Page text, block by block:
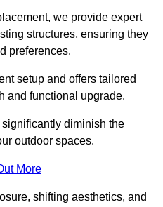
we provide expert
structures, ensuring they
preferences.
setup and offers tailored
and functional upgrade.
diminish the
outdoor spaces.
More
shifting aesthetics, and